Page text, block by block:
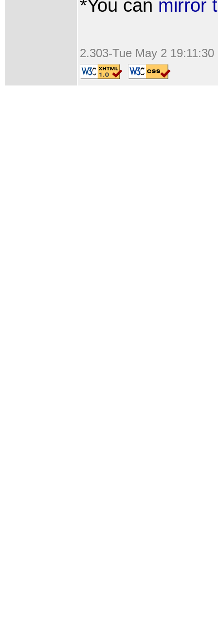
*You can mirror
2.303-Tue May 2 19:11:30